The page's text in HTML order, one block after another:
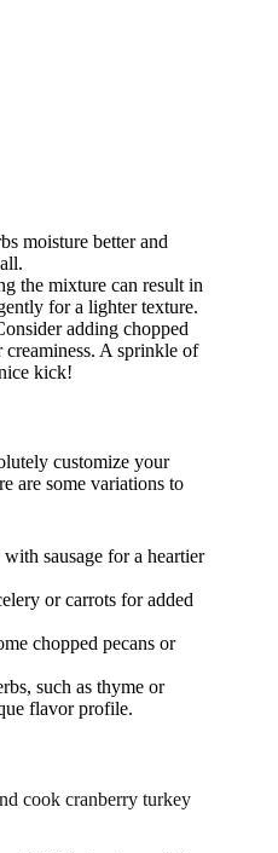
moisture better and
the mixture can result in
for a lighter texture.
adding chopped
A sprinkle of
kick!
customize your
are some variations to
sausage for a heartier
or carrots for added
chopped pecans or
such as thyme or
flavor profile.
cook cranberry turkey